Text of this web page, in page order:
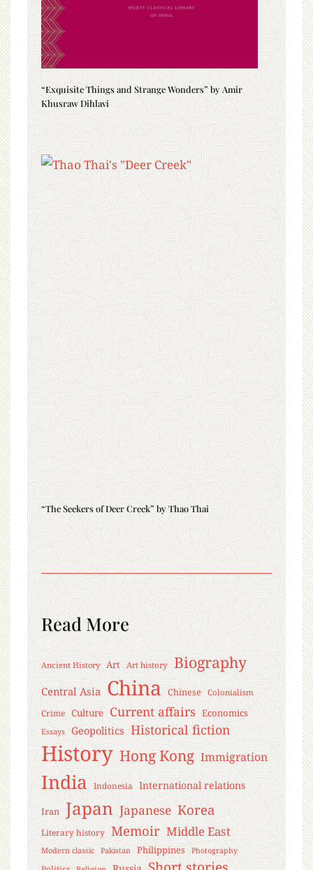
“Exquisite Things and Strange Wonders” by Amir
Khusraw Dihlavi
“The Seekers of Deer Creek” by Thao Thai
Read More
Ancient History Art Art history Biography
Central Asia China Chinese Colonialism
Crime Culture Current affairs Economics
Essays Geopolitics Historical fiction
History Hong Kong Immigration
India Indonesia International relations
Iran Japan Japanese Korea
Literary history Memoir Middle East
Modern classic Pakistan Philippines Photography